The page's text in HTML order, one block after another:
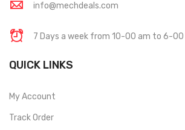
info@mechdeals.com
7 Days a week from 10-00 am to 6-00
QUICK LINKS
My Account
Track Order